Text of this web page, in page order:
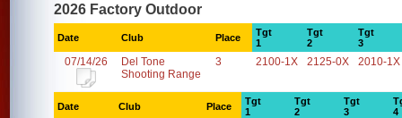
2026 Factory Outdoor
Date Club Place
Tgt
1
Tgt
2
Tgt
3
07/14/26
Del Tone
Shooting Range
3 2100-1X 2125-0X 2010-1X
Date Club Place
Tgt
1
Tgt
2
Tgt
3
4